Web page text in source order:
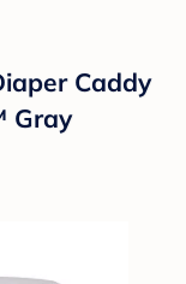
Caddy
Gray